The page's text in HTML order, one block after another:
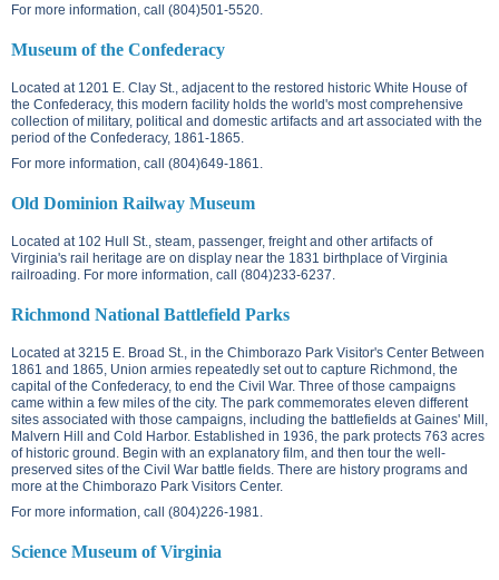
For more information, call (804)501-5520.
Museum of the Confederacy
Located at 1201 E. Clay St.
, adjacent to the restored historic White House of
the Confederacy, this modern facility holds the world's most comprehensive
collection of military, political and domestic artifacts and art associated with the
period of the Confederacy, 1861-1865.
For more information, call (804)649-1861.
Old Dominion Railway Museum
Located at 102 Hull St.
, steam, passenger, freight and other artifacts of
Virginia's rail heritage are on display near the 1831 birthplace of Virginia
railroading. For more information, call (804)233-6237.
Richmond National Battlefield Parks
Located at 3215 E. Broad St.
, in the Chimborazo Park Visitor's Center Between
1861 and 1865, Union armies repeatedly set out to capture Richmond, the
capital of the Confederacy, to end the Civil War. Three of those campaigns
came within a few miles of the city. The park commemorates eleven different
sites associated with those campaigns, including the battlefields at Gaines' Mill,
Malvern Hill and Cold Harbor. Established in 1936, the park protects 763 acres
of historic ground. Begin with an explanatory film, and then tour the well-
preserved sites of the Civil War battle fields. There are history programs and
more at the Chimborazo Park Visitors Center.
For more information, call (804)226-1981.
Science Museum of Virginia